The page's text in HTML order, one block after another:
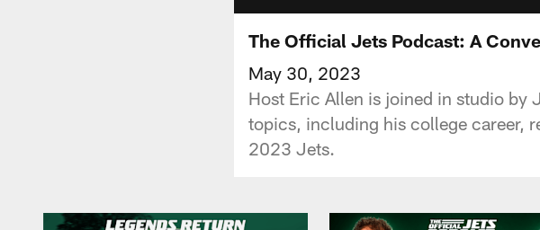
The Official Jets Podcast: A
May 30, 2023
Host Eric Allen is joined in studio by
topics, including his college career,
2023 Jets.